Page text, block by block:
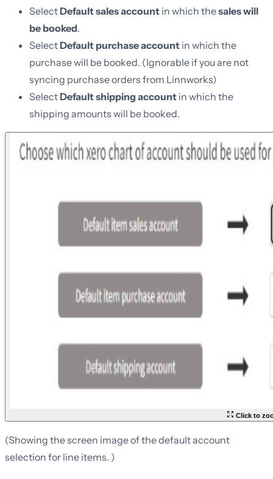
SelectDefault sales account in which thesales will
be booked.
SelectDefault purchase account in which the
purchase will be booked. (Ignorable if you are not
syncing purchase orders from Linnworks)
SelectDefault shipping account in which the
shipping amounts will be booked.
Click to
(Showing the screen image of the default account
selection for line items. )